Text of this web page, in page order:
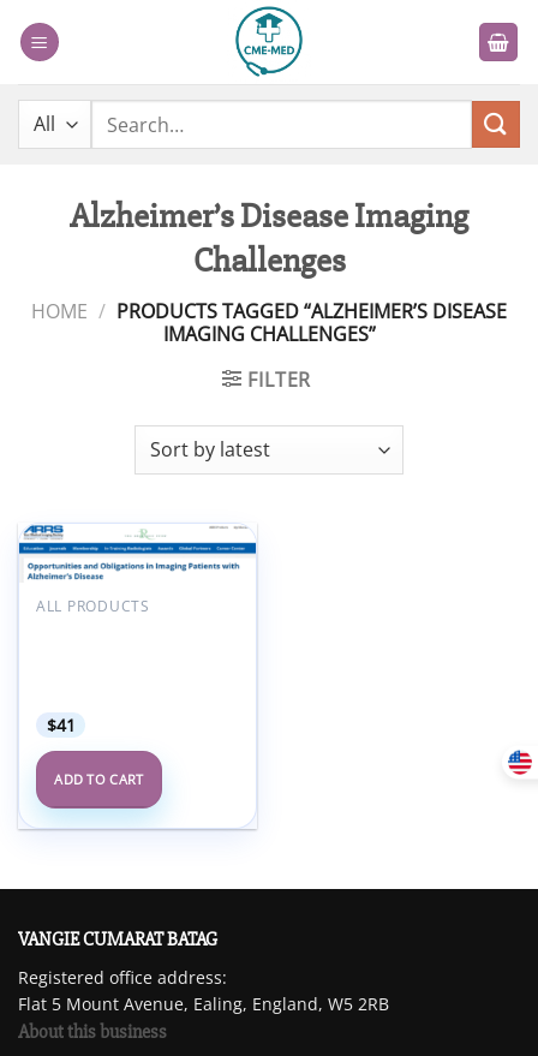
Search
Alzheimer’s Disease Imaging
Challenges
HOME / PRODUCTS TAGGED “ALZHEIMER’S DISEASE
IMAGING CHALLENGES”
FILTER
ALL PRODUCTS
$41
ADD TO CART
VANGIE CUMARAT BATAG
Registered office address:
Flat 5 Mount Avenue, Ealing, England, W5 2RB
About this business